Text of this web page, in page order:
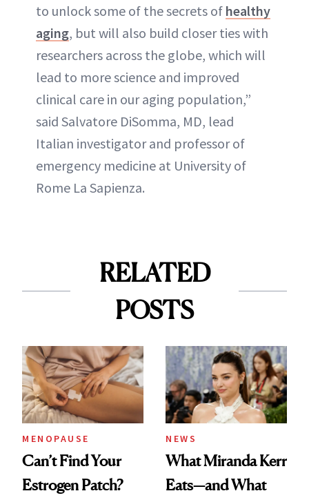
to unlock some of the secrets of healthy
aging, but will also build closer ties with
researchers across the globe, which will
lead to more science and improved
clinical care in our aging population,”
said Salvatore DiSomma, MD, lead
Italian investigator and professor of
emergency medicine at University of
Rome La Sapienza.
RELATED
POSTS
MENOPAUSE
Can’t Find Your
Estrogen Patch?
NEWS
What Miranda Kerr
Eats—and What